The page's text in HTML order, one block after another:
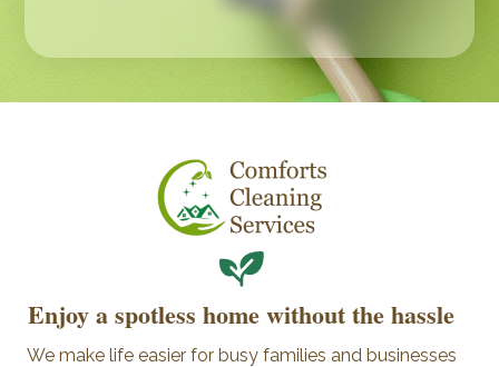
Enjoy a spotless home without the hassle
We make life easier for busy families and businesses